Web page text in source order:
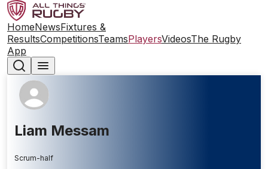
HomeNewsFixtures &
ResultsCompetitionsTeamsPlayersVideosThe Rugby
App
Liam Messam
Scrum-half